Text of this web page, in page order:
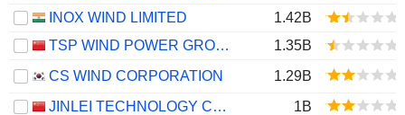
INOX WIND LIMITED
1.42B
TSP WIND POWER GROUP CO., LTD.
1.35B
CS WIND CORPORATION
1.29B
JINLEI TECHNOLOGY CO., LTD.
1B